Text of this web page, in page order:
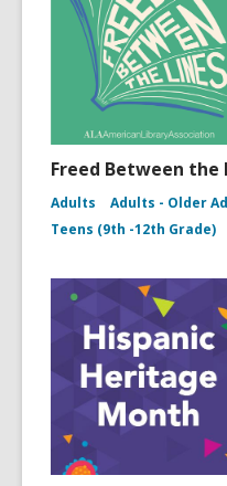
Freed Between the
Adults
Adults - Older
Teens (9th -12th Grade)